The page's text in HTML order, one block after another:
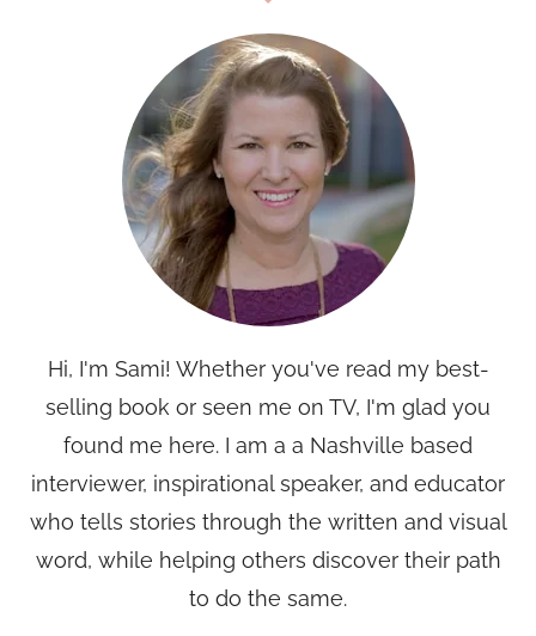
Hi, I'm Sami! Whether you've read my best-
selling book or seen me on TV, I'm glad you
found me here. I am a a Nashville based
interviewer, inspirational speaker, and educator
who tells stories through the written and visual
word, while helping others discover their path
to do the same.